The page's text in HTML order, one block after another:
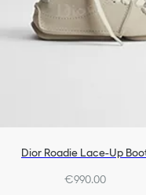
Dior Roadie Lace-Up
€990.00